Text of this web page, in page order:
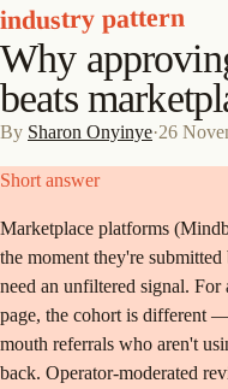
industry pattern
Why
beats
By Sharon Onyinye·26
Short answer
Marketplace platforms
the moment they're
need an unfiltered signal.
page, the cohort is different
mouth referrals who aren't
back. Operator-moderated